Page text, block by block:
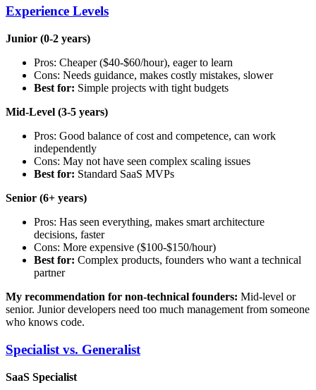
Experience Levels
Junior (0-2 years)
Pros: Cheaper ($40-$60/hour), eager to learn
Cons: Needs guidance, makes costly mistakes, slower
Best for: Simple projects with tight budgets
Mid-Level (3-5 years)
Pros: Good balance of cost and competence, can work
independently
Cons: May not have seen complex scaling issues
Best for: Standard SaaS MVPs
Senior (6+ years)
Pros: Has seen everything, makes smart architecture
decisions, faster
Cons: More expensive ($100-$150/hour)
Best for: Complex products, founders who want a technical
partner
My recommendation for non-technical founders: Mid-level or
senior. Junior developers need too much management from someone
who knows code.
Specialist vs. Generalist
SaaS Specialist